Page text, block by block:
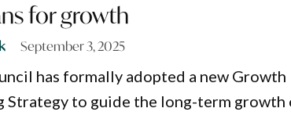
for growth
September 3, 2025
has formally adopted a new Growth
Strategy to guide the long-term growth